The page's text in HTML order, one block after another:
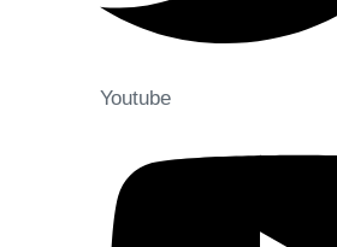
Youtube